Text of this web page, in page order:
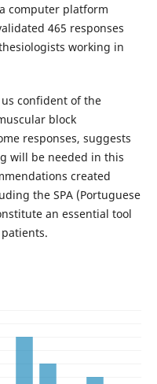
computer platform
465 responses
working in
confident of the
block
responses, suggests
will be needed in this
created
the SPA (Portuguese
an essential tool